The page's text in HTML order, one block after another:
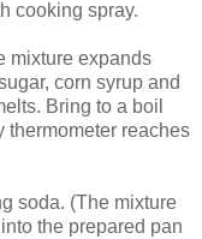
cooking spray.
mixture expands
corn syrup and
Bring to a boil
thermometer reaches
soda. (The mixture
the prepared pan